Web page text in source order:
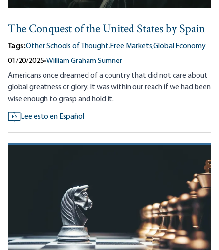
The Conquest of the United States by Spain
Tags:Other Schools of Thought,Free Markets,Global Economy
01/20/2025•William Graham Sumner
Americans once dreamed of a country that did not care about
global greatness or glory. It was within our reach if we had been
wise enough to grasp and hold it.
ES Lee esto en Español